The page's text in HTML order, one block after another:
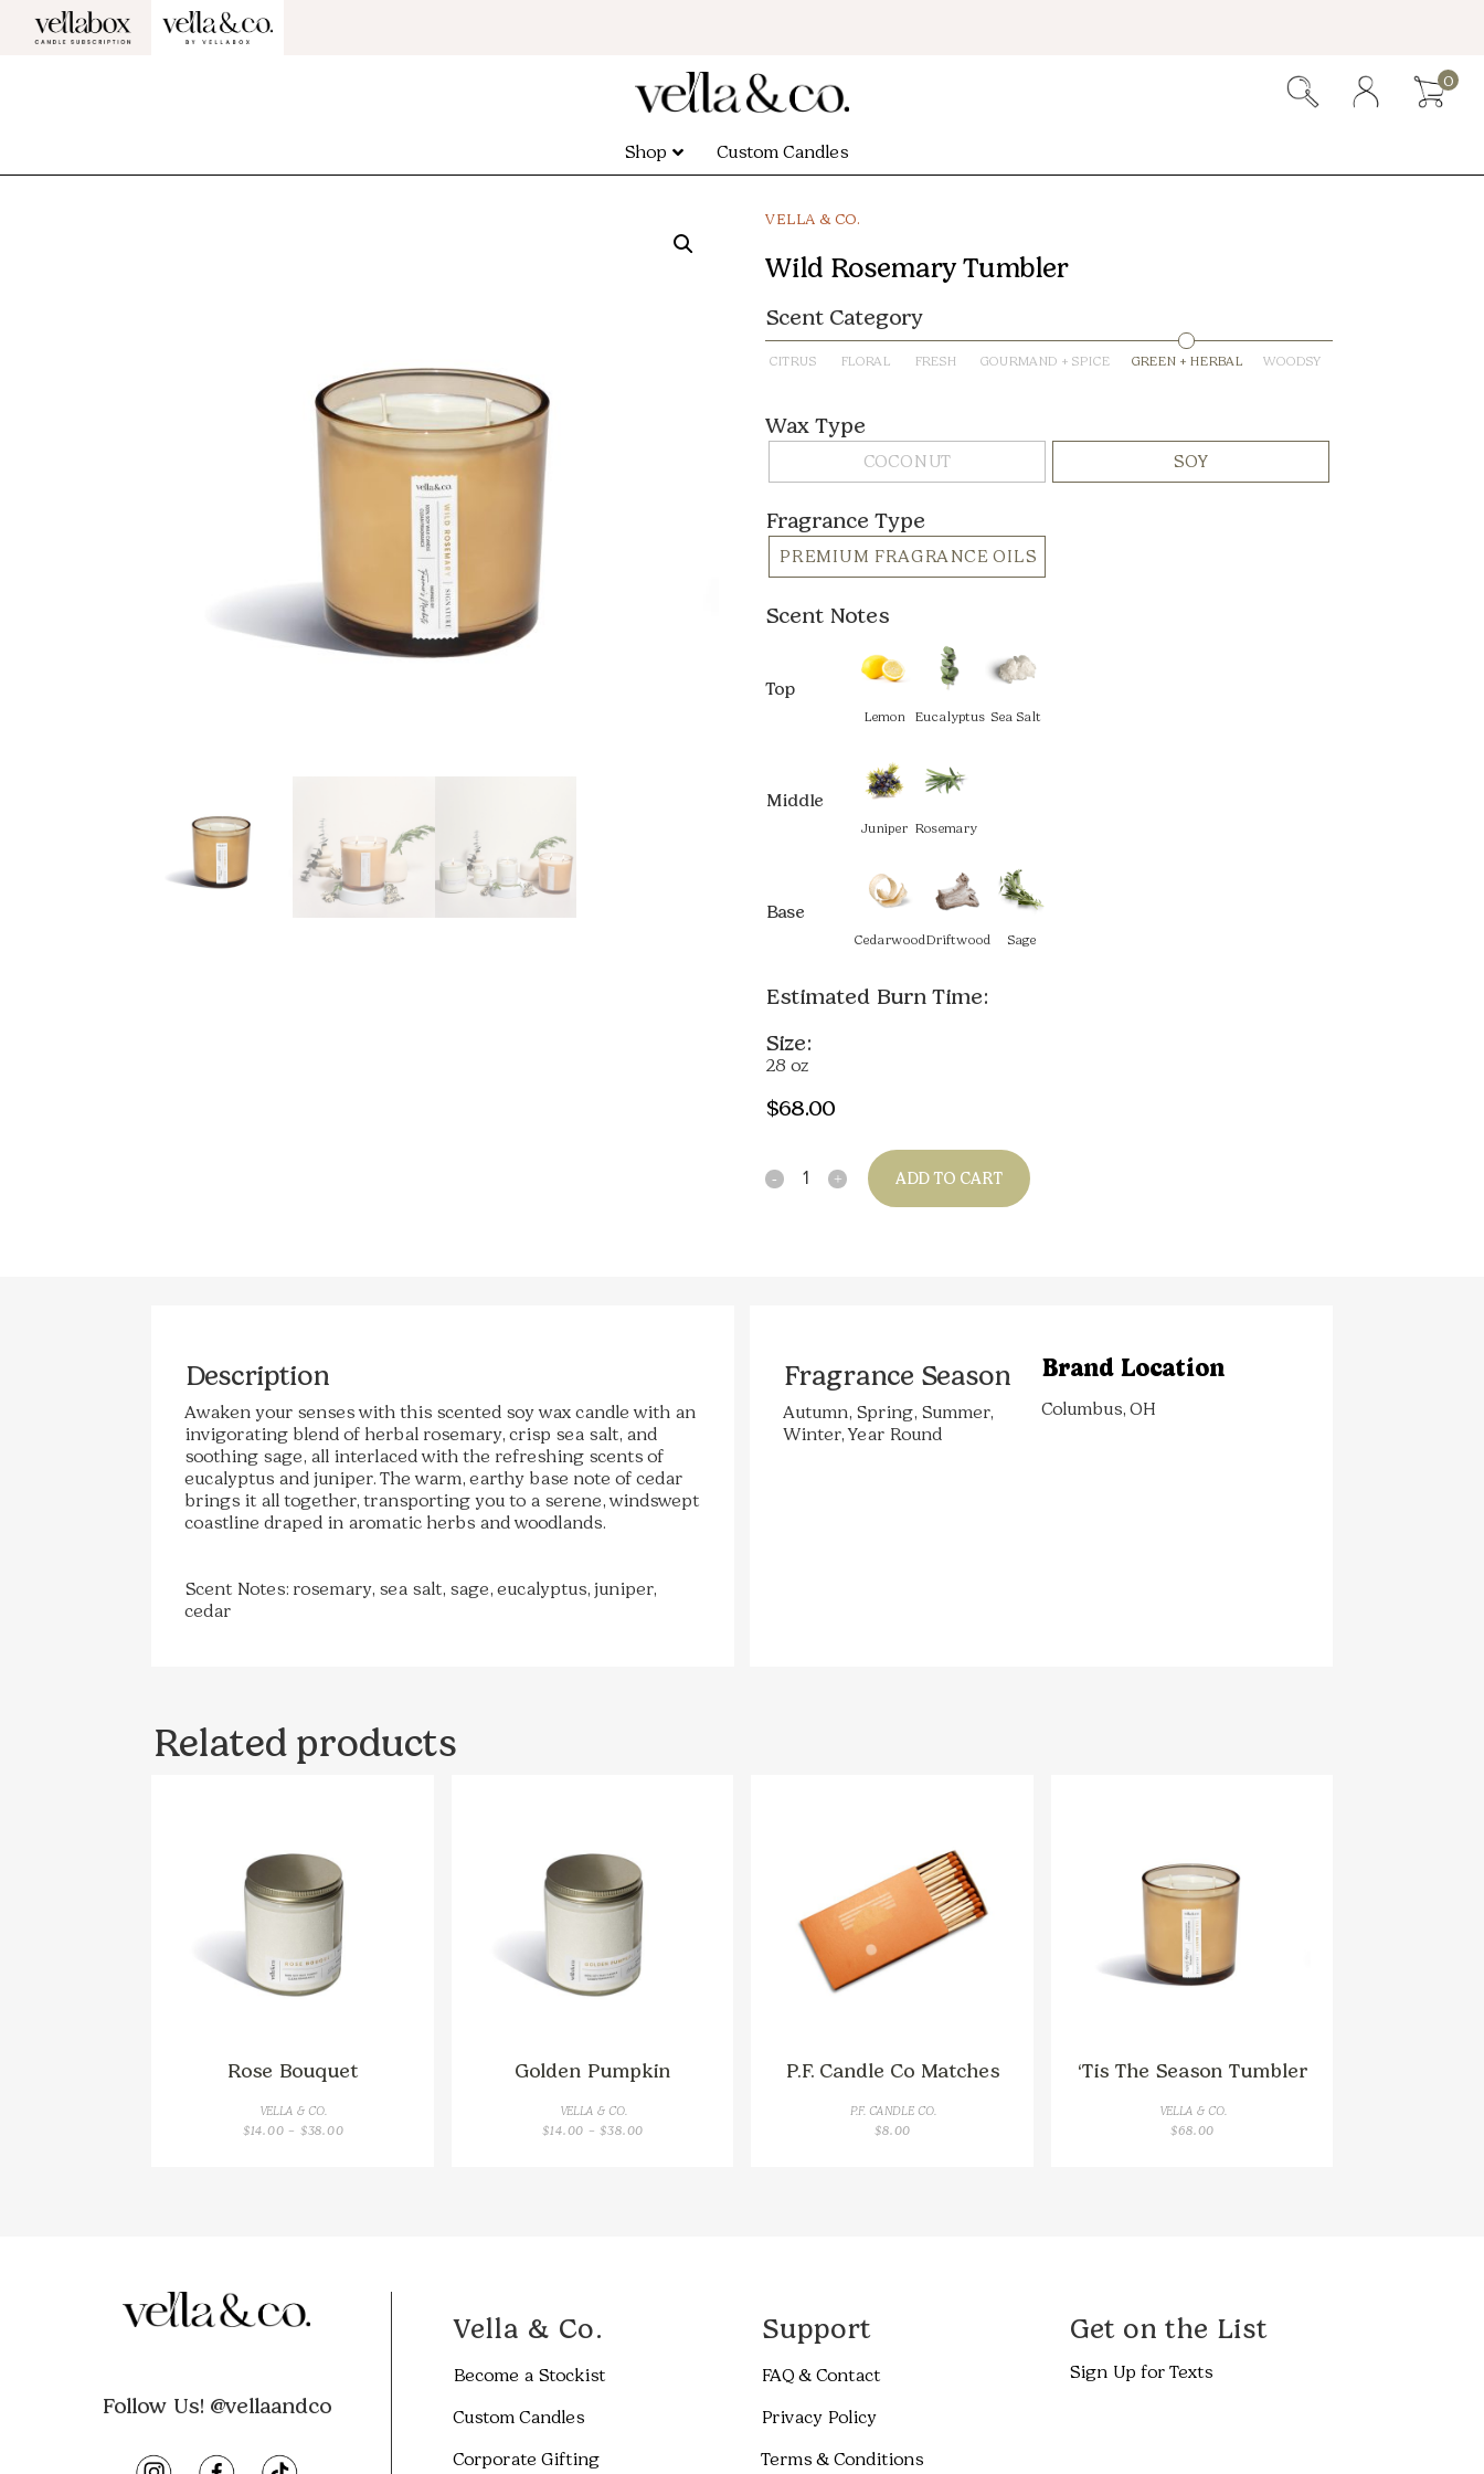
0
Shop Custom Candles
VELLA & CO.
Wild Rosemary Tumbler
Scent Category
CITRUS FLORAL FRESH GOURMAND + SPICE GREEN + HERBAL WOODSY
Wax Type
COCONUT SOY
Fragrance Type
PREMIUM FRAGRANCE OILS
Scent Notes
Top
Lemon Eucalyptus Sea Salt
Middle
Juniper Rosemary
Base
CedarwoodDriftwood Sage
Estimated Burn Time:
Size:
28 oz
$68.00
Quantity ADD TO CART
Description
Awaken your senses with this scented soy wax candle with an
invigorating blend of herbal rosemary, crisp sea salt, and
soothing sage, all interlaced with the refreshing scents of
eucalyptus and juniper. The warm, earthy base note of cedar
brings it all together, transporting you to a serene, windswept
coastline draped in aromatic herbs and woodlands.
Scent Notes: rosemary, sea salt, sage, eucalyptus, juniper,
cedar
Fragrance Season
Autumn, Spring, Summer,
Winter, Year Round
Brand Location
Columbus, OH
Related products
Rose Bouquet
VELLA & CO.
$14.00 – $38.00PRICE
Golden Pumpkin
VELLA & CO.
$14.00 – $38.00PRICE
P.F. Candle Co Matches
P.F. CANDLE CO.
$8.00
‘Tis The Season Tumbler
VELLA & CO.
$68.00
Follow Us! @vellaandco
Vella & Co.
Become a Stockist
Custom Candles
Corporate Gifting
Support
FAQ & Contact
Privacy Policy
Terms & Conditions
Get on the List
Sign Up for Texts